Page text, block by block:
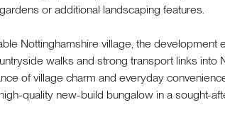
or additional landscaping features.
Nottinghamshire village, the development
walks and strong transport links into
of village charm and everyday
quality new-build bungalow in a sought-